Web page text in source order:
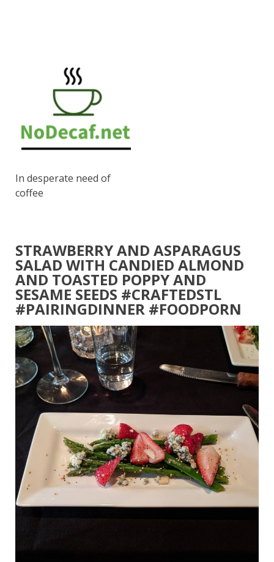
In desperate need of
coffee
STRAWBERRY AND ASPARAGUS
SALAD WITH CANDIED ALMOND
AND TOASTED POPPY AND
SESAME SEEDS #CRAFTEDSTL
#PAIRINGDINNER #FOODPORN